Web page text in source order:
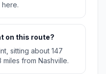
on this route?
sitting about 147
miles from Nashville.